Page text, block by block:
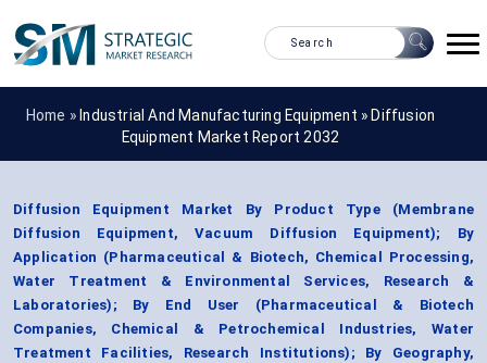
Home » Industrial And Manufacturing Equipment » Diffusion
Equipment Market Report 2032
Diffusion Equipment Market By Product Type (Membrane
Diffusion Equipment, Vacuum Diffusion Equipment); By
Application (Pharmaceutical & Biotech, Chemical Processing,
Water Treatment & Environmental Services, Research &
Laboratories); By End User (Pharmaceutical & Biotech
Companies, Chemical & Petrochemical Industries, Water
Treatment Facilities, Research Institutions); By Geography,